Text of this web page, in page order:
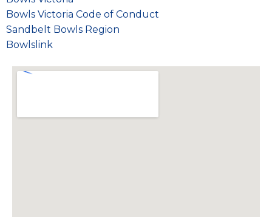
Bowls Victoria Code of Conduct
Sandbelt Bowls Region
Bowlslink